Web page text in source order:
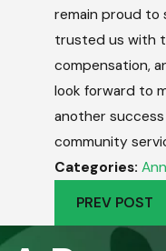
remain proud to
trusted us with
compensation,
look forward to
another
community
Categories:
PREV POST